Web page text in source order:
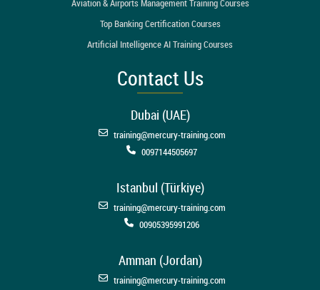
Aviation & Airports Management Training Courses
Top Banking Certification Courses
Artificial Intelligence AI Training Courses
Contact Us
Dubai (UAE)
training@mercury-training.com
0097144505697
Istanbul (Türkiye)
training@mercury-training.com
00905395991206
Amman (Jordan)
training@mercury-training.com